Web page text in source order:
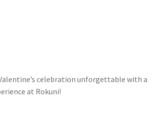
celebration unforgettable with a
at Rokuni!